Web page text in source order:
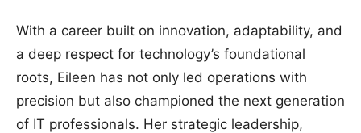
With a career built on innovation, adaptability, and
a deep respect for technology’s foundational
roots, Eileen has not only led operations with
precision but also championed the next generation
of IT professionals. Her strategic leadership,